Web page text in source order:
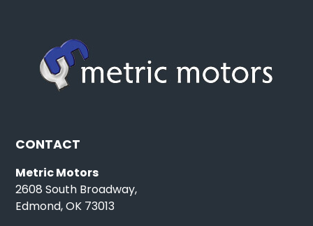
CONTACT
Metric Motors
2608 South Broadway,
Edmond, OK 73013